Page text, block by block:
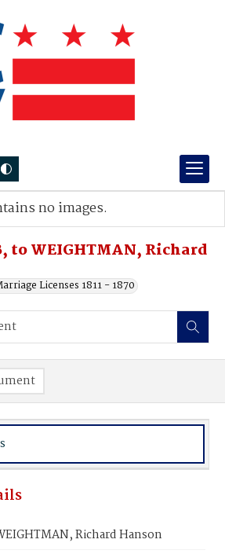
to WEIGHTMAN, Richard
Licenses 1811 - 1870
no images.
Richard Hanson